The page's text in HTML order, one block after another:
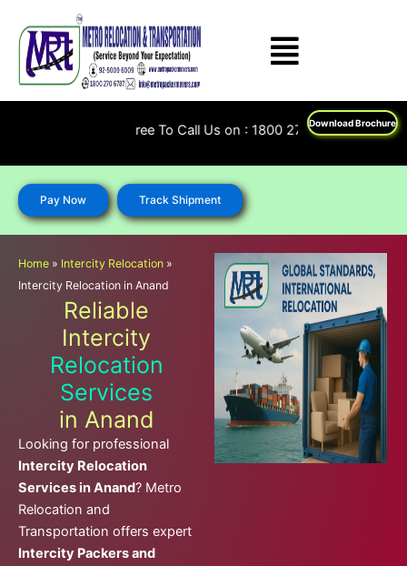
content
Download Brochure
Feel Free To Call Us on : 1800 270 6787; 92 5009 6009
Pay Now Track Shipment
Home » Intercity Relocation »
Intercity Relocation in Anand
Reliable
Intercity
Relocation
Services
in Anand
Looking for professional
Intercity Relocation
Services in Anand? Metro
Relocation and
Transportation offers expert
Intercity Packers and